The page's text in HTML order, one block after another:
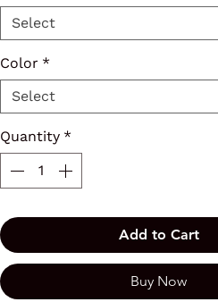
Select
Color *
Select
Quantity *
Add to Cart
Buy Now